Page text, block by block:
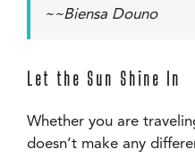
~~Biensa Douno
Let the Sun Shine In
Whether you are
doesn’t make any